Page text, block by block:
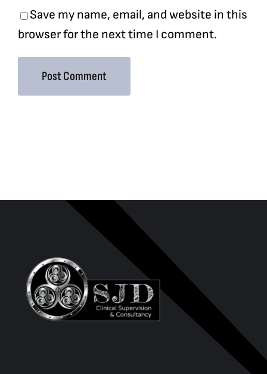
Save my name, email, and website in this
browser for the next time I comment.